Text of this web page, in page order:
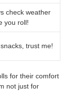
check weather
you roll!
trust me!
for their comfort
not just for